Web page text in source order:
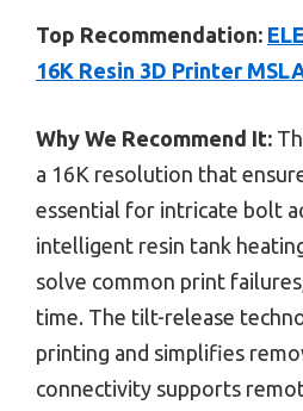
Top Recommendation:
16K Resin 3D Printer
Why We Recommend It:
a 16K resolution that
essential for intricate bolt
intelligent resin tank
solve common print
time. The tilt-release
printing and simplifies
connectivity supports